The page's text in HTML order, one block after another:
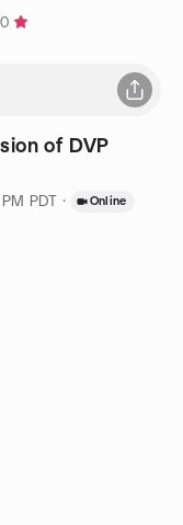
of DVP
PDT · Online